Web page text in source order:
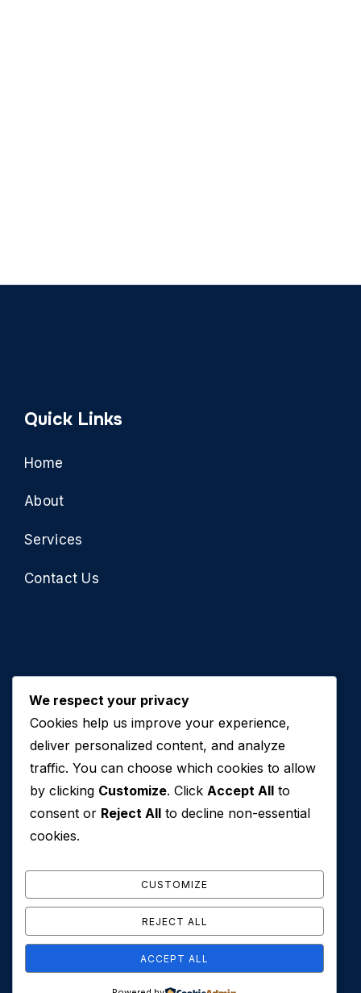
Quick Links
Home
About
Services
Contact Us
Contact Us
+971 50 762 7212
+971 4 553 0114
607, Al Zarooni Business Center, Al Barsha 1,
info@conveyancehouseuae.com
© 2026 Conveyance House. All Rights Reserved. Privacy
We respect your privacy
Cookies help us improve your experience,
deliver personalized content, and analyze
traffic. You can choose which cookies to allow
by clicking Customize. Click Accept All to
consent or Reject All to decline non-essential
cookies.
CUSTOMIZE
REJECT ALL
ACCEPT ALL